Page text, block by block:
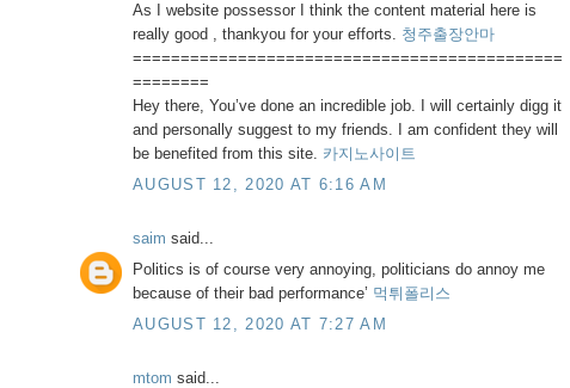
As I website possessor I think the content material here is
really good , thankyou for your efforts. 청주출장안마
=============================================
========
Hey there, You’ve done an incredible job. I will certainly digg it
and personally suggest to my friends. I am confident they will
be benefited from this site. 카지노사이트
AUGUST 12, 2020 AT 6:16 AM
saim said...
Politics is of course very annoying, politicians do annoy me
because of their bad performance’ 먹튀폴리스
AUGUST 12, 2020 AT 7:27 AM
mtom said...